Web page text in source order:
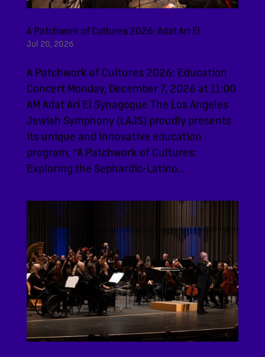
A Patchwork of Cultures 2026: Adat Ari El
Jul 20, 2026
A Patchwork of Cultures 2026: Education
Concert Monday, December 7, 2026 at 11:00
AM Adat Ari El Synagogue The Los Angeles
Jewish Symphony (LAJS) proudly presents
its unique and innovative education
program, “A Patchwork of Cultures:
Exploring the Sephardic-Latino...